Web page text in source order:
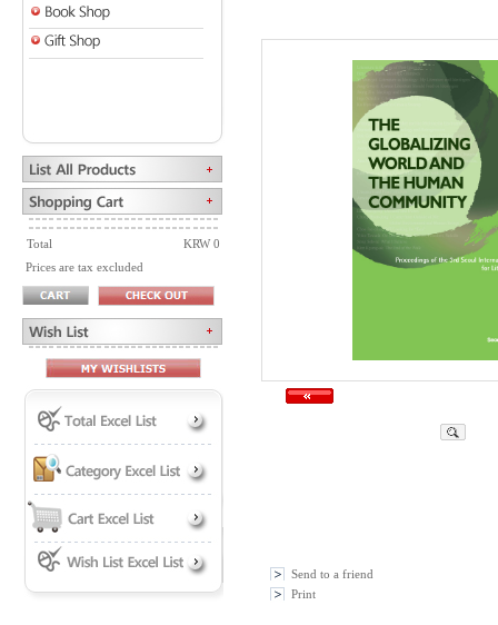
Total
KRW 0
Prices are tax excluded
Send to a friend
Print